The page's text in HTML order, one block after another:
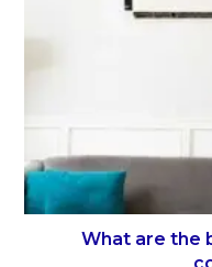
What are the